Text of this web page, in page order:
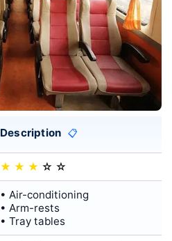
Description 📋
★ ★ ★ ☆ ☆
• Air-conditioning
• Arm-rests
• Tray tables